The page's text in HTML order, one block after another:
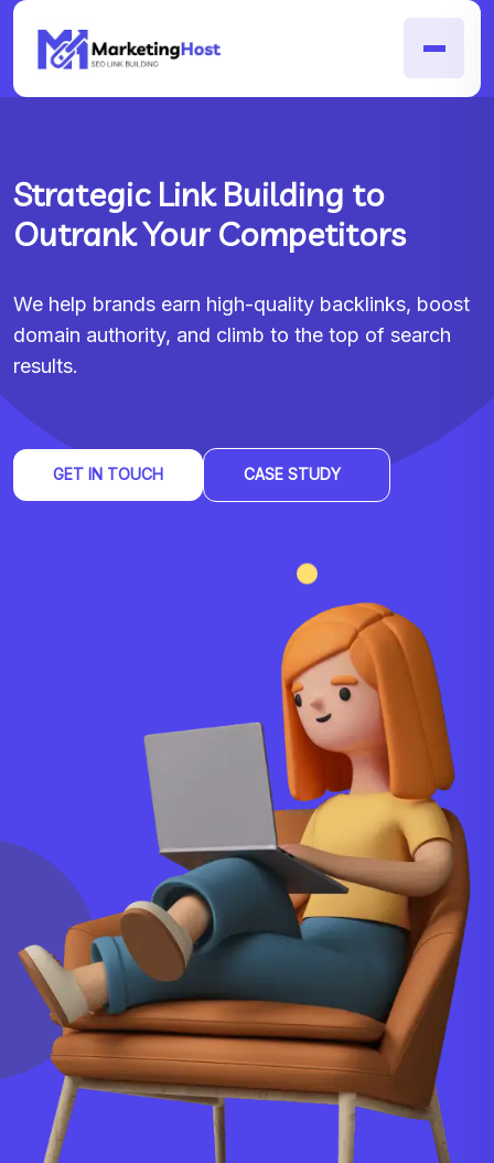
Strategic Link Building to
Outrank Your Competitors
We help brands earn high-quality backlinks, boost
domain authority, and climb to the top of search
results.
GET IN TOUCH CASE STUDY